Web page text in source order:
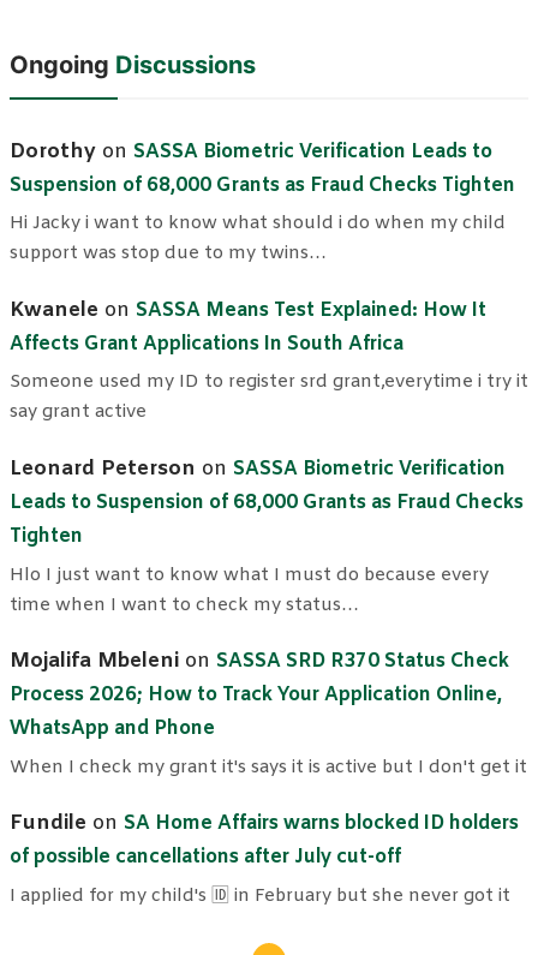
Ongoing Discussions
Dorothy on SASSA Biometric Verification Leads to
Suspension of 68,000 Grants as Fraud Checks Tighten
Hi Jacky i want to know what should i do when my child
support was stop due to my twins…
Kwanele on SASSA Means Test Explained: How It
Affects Grant Applications In South Africa
Someone used my ID to register srd grant,everytime i try it
say grant active
Leonard Peterson on SASSA Biometric Verification
Leads to Suspension of 68,000 Grants as Fraud Checks
Tighten
Hlo I just want to know what I must do because every
time when I want to check my status…
Mojalifa Mbeleni on SASSA SRD R370 Status Check
Process 2026; How to Track Your Application Online,
WhatsApp and Phone
When I check my grant it's says it is active but I don't get it
Fundile on SA Home Affairs warns blocked ID holders
of possible cancellations after July cut-off
I applied for my child's 🆔 in February but she never got it